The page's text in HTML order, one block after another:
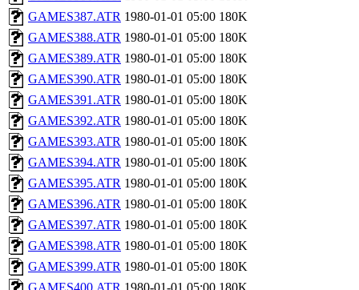
GAMES387.ATR 1980-01-01 05:00 180K
GAMES388.ATR 1980-01-01 05:00 180K
GAMES389.ATR 1980-01-01 05:00 180K
GAMES390.ATR 1980-01-01 05:00 180K
GAMES391.ATR 1980-01-01 05:00 180K
GAMES392.ATR 1980-01-01 05:00 180K
GAMES393.ATR 1980-01-01 05:00 180K
GAMES394.ATR 1980-01-01 05:00 180K
GAMES395.ATR 1980-01-01 05:00 180K
GAMES396.ATR 1980-01-01 05:00 180K
GAMES397.ATR 1980-01-01 05:00 180K
GAMES398.ATR 1980-01-01 05:00 180K
GAMES399.ATR 1980-01-01 05:00 180K
GAMES400.ATR 1980-01-01 05:00 180K